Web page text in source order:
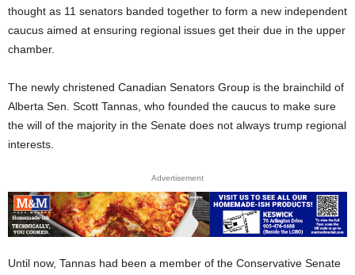
thought as 11 senators banded together to form a new independent
caucus aimed at ensuring regional issues get their due in the upper
chamber.
The newly christened Canadian Senators Group is the brainchild of
Alberta Sen. Scott Tannas, who founded the caucus to make sure
the will of the majority in the Senate does not always trump regional
interests.
Advertisement
Until now, Tannas had been a member of the Conservative Senate